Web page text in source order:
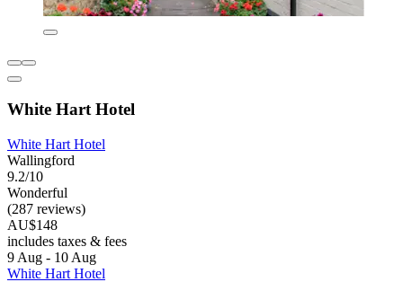
White Hart Hotel
White Hart Hotel
Wallingford
9.2/10
Wonderful
(287 reviews)
AU$148
includes taxes & fees
9 Aug - 10 Aug
White Hart Hotel